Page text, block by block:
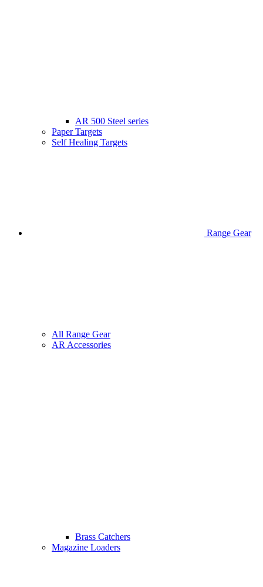
AR 500 Steel series
Paper Targets
Self Healing Targets
Range Gear
All Range Gear
AR Accessories
Brass Catchers
Magazine Loaders